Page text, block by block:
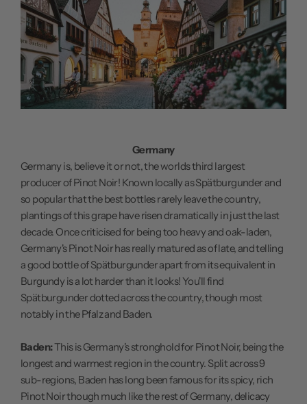
Germany
Germany is, believe it or not, the worlds third largest
producer of Pinot Noir! Known locally as Spätburgunder and
so popular that the best bottles rarely leave the country,
plantings of this grape have risen dramatically in just the last
decade. Once criticised for being too heavy and oak-laden,
Germany's Pinot Noir has really matured as of late, and telling
a good bottle of Spätburgunder apart from its equivalent in
Burgundy is a lot harder than it looks! You'll find
Spätburgunder dotted across the country, though most
notably in the Pfalz and Baden.
Baden:This is Germany's stronghold for Pinot Noir, being the
longest and warmest region in the country. Split across 9
sub-regions, Baden has long been famous for its spicy, rich
Pinot Noir though much like the rest of Germany, delicacy